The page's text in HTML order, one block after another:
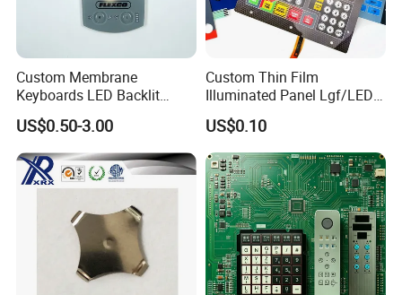
Custom Membrane
Keyboards LED Backlit
Membrane Switch for
Electronics Quick Sampling
US$0.50-3.00
Custom Thin Film
Illuminated Panel Lgf/LED
Backlight Membrane Switch
for Electronics
US$0.10